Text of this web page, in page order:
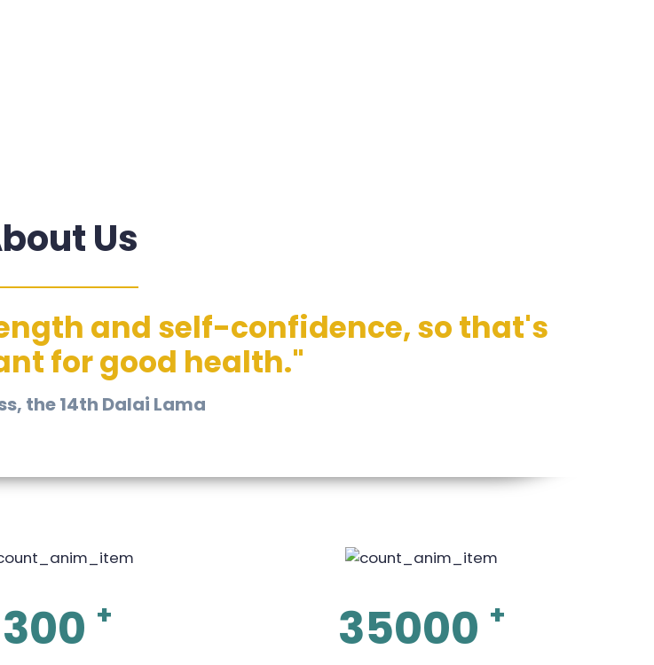
Us
and self-confidence, so that's
for good health."
the 14th Dalai Lama
300 + 35000 +